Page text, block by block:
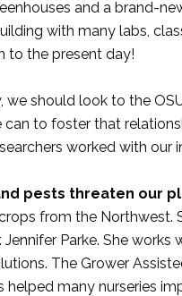
and a brand-
with many labs,
to the present day!
we should look to the
to foster that
worked with
pests threaten our
from the Northwest.
Jennifer Parke. She
The Grower
helped many nurseries